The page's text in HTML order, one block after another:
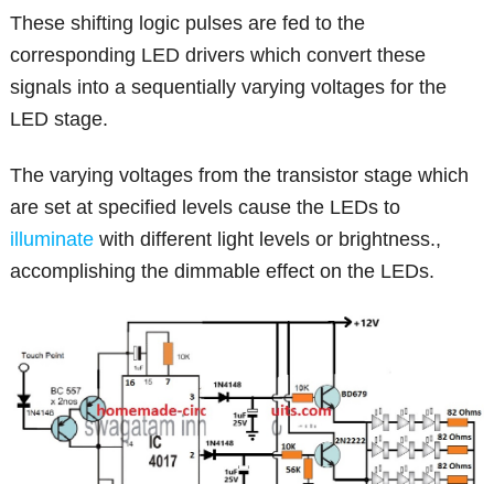
These shifting logic pulses are fed to the
corresponding LED drivers which convert these
signals into a sequentially varying voltages for the
LED stage.
The varying voltages from the transistor stage which
are set at specified levels cause the LEDs to
illuminate with different light levels or brightness.,
accomplishing the dimmable effect on the LEDs.